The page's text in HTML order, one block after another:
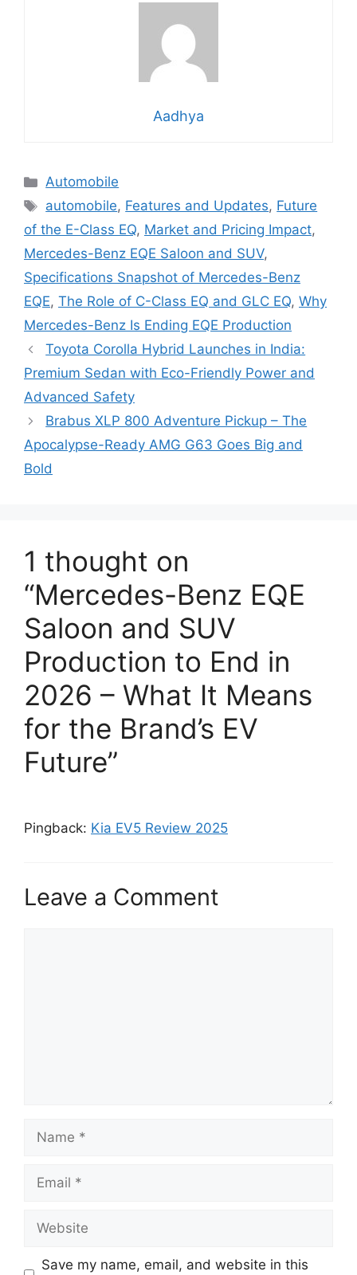
Aadhya
Categories
Automobile
Tags
automobile, Features and Updates, Future
of the E-Class EQ, Market and Pricing Impact,
Mercedes-Benz EQE Saloon and SUV,
Specifications Snapshot of Mercedes-Benz
EQE, The Role of C-Class EQ and GLC EQ, Why
Mercedes-Benz Is Ending EQE Production
Toyota Corolla Hybrid Launches in India:
Premium Sedan with Eco-Friendly Power and
Advanced Safety
Brabus XLP 800 Adventure Pickup – The
Apocalypse-Ready AMG G63 Goes Big and
Bold
1 thought on
“Mercedes-Benz EQE
Saloon and SUV
Production to End in
2026 – What It Means
for the Brand’s EV
Future”
Pingback: Kia EV5 Review 2025
Leave a Comment
Save my name, email, and website in this